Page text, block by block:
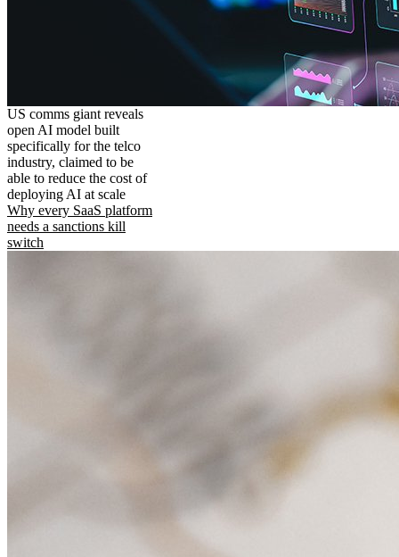
US comms giant reveals
open AI model built
specifically for the telco
industry, claimed to be
able to reduce the cost of
deploying AI at scale
Why every SaaS platform
needs a sanctions kill
switch